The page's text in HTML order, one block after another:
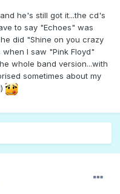
he's still got it...the cd's
to say "Echoes" was
did "Shine on you crazy
I saw "Pink Floyd"
whole band version...with
sometimes about my